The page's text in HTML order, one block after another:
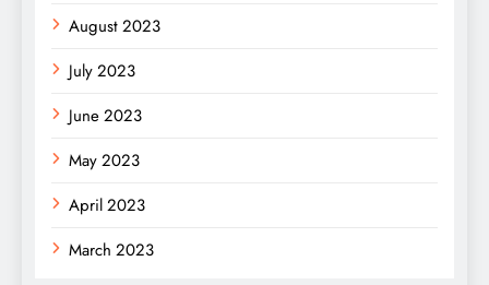
August 2023
July 2023
June 2023
May 2023
April 2023
March 2023